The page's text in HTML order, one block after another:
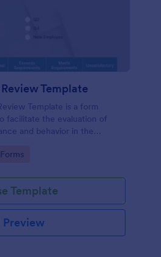
Template
Template is a form
facilitate the evaluation of
and behavior in the
Template
Preview